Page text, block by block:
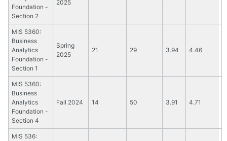
Foundation -
Section 2
2025
MIS 5360:
Business
Analytics
Foundation -
Section 1
Spring
2025
21 29 3.94 4.46
MIS 5360:
Business
Analytics
Foundation -
Section 4
Fall 2024 14 50 3.91 4.71
MIS 536: